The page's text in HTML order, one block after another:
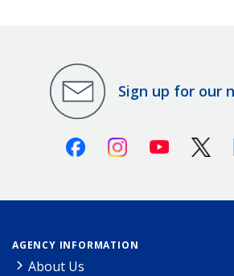
Sign up for our
FacebookInstagramYoutube X
AGENCY INFORMATION
About Us